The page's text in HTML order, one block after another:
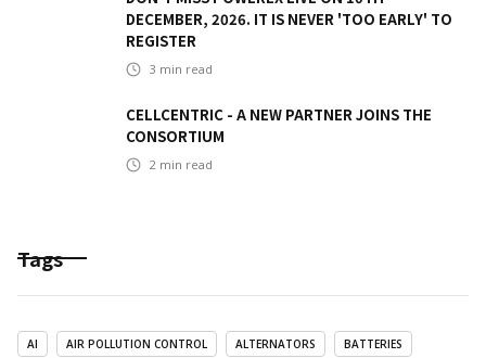
DECEMBER, 2026. IT IS NEVER 'TOO EARLY' TO
REGISTER
3 min read
CELLCENTRIC - A NEW PARTNER JOINS THE
CONSORTIUM
2 min read
Tags
AI AIR POLLUTION CONTROL ALTERNATORS BATTERIES